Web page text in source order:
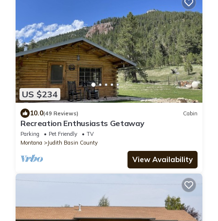
US $234
10.0(49 Reviews) Cabin
Recreation Enthusiasts Getaway
Parking Pet Friendly
TV
Montana
Judith Basin County
View Availability